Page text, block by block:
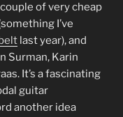
of very cheap
I’ve
last year), and
Surman, Karin
It’s a fascinating
guitar
another idea